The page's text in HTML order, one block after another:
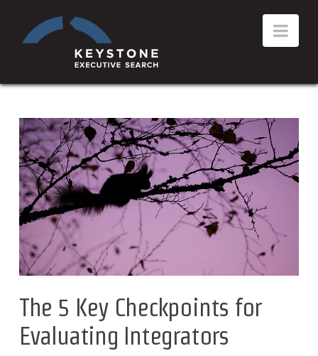
The 5 Key Checkpoints for
Evaluating Integrators